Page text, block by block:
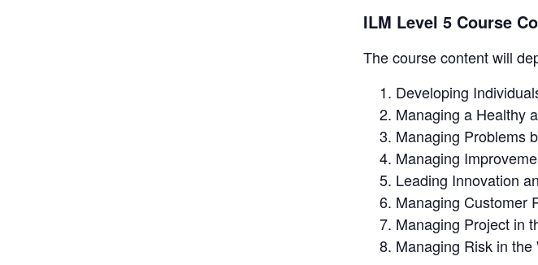
ILM Level 5 Course
The course content will
Developing
Managing a Healthy
Managing Problems
Managing
Leading Innovation
Managing Customer
Managing Project in
Managing Risk in the